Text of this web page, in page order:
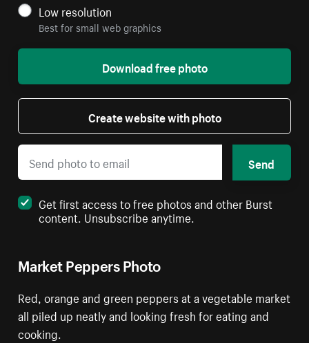
Market Peppers Photo
Red, orange and green peppers at a vegetable market
all piled up neatly and looking fresh for eating and
cooking.
Low resolution
Best for small web graphics
Download free photo
Create website with photo
Send
Get first access to free photos and other Burst
content. Unsubscribe anytime.